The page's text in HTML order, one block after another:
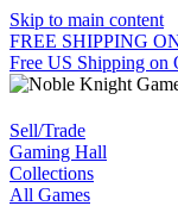
Skip to main content
FREE SHIPPING
Free US Shipping on
Sell/Trade
Gaming Hall
Collections
All Games